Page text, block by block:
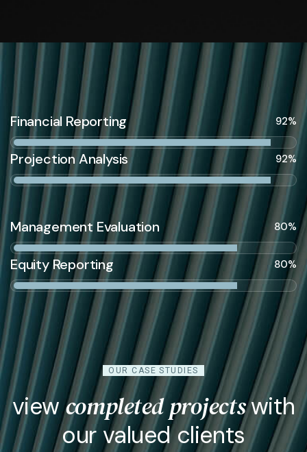
Financial Reporting 92%
Projection Analysis 92%
Management Evaluation 80%
Equity Reporting 80%
OUR CASE STUDIES
viewcompleted projectswith
our valued clients